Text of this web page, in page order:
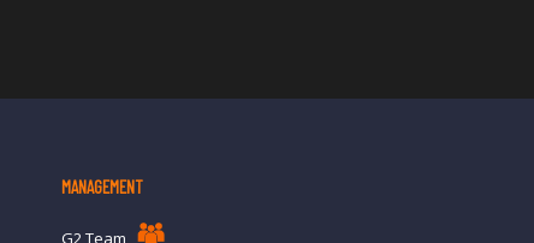
MANAGEMENT
G2 Team